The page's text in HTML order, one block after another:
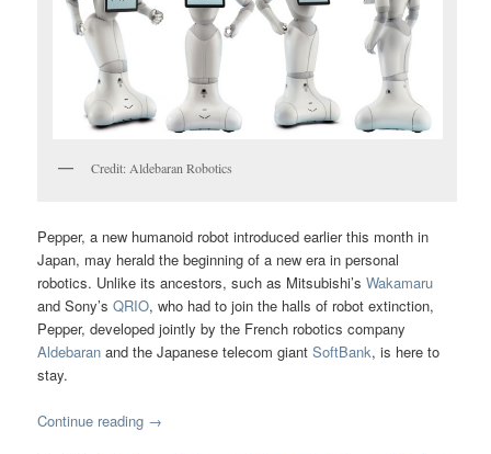
Credit: Aldebaran Robotics
Pepper, a new humanoid robot introduced earlier this month in
Japan, may herald the beginning of a new era in personal
robotics. Unlike its ancestors, such as Mitsubishi’sWakamaru
and Sony’sQRIO, who had to join the halls of robot extinction,
Pepper, developed jointly by the French robotics company
Aldebaran and the Japanese telecom giantSoftBank, is here to
stay.
Continue reading →